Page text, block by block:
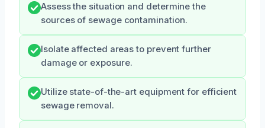
Assess the situation and determine the
sources of sewage contamination.
Isolate affected areas to prevent further
damage or exposure.
Utilize state-of-the-art equipment for efficient
sewage removal.